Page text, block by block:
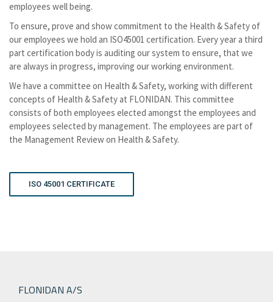
employees well being.
To ensure, prove and show commitment to the Health & Safety of
our employees we hold an ISO45001 certification. Every year a third
part certification body is auditing our system to ensure, that we
are always in progress, improving our working environment.
We have a committee on Health & Safety, working with different
concepts of Health & Safety at FLONIDAN. This committee
consists of both employees elected amongst the employees and
employees selected by management. The employees are part of
the Management Review on Health & Safety.
ISO 45001 CERTIFICATE
FLONIDAN A/S